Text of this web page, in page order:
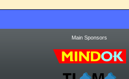
Main Sponsors